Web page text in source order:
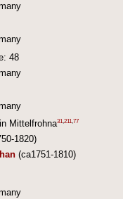
48
Mittelfrohna31,211,77
1820)
(ca1751-1810)